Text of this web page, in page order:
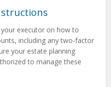
executor on how to
including any two-factor
your estate planning
to manage these